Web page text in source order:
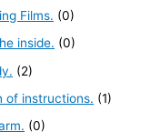
Films. (0)
inside. (0)
(2)
of instructions. (1)
(0)